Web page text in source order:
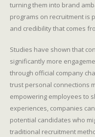
turning them into brand
programs on recruitment is
and credibility that comes
Studies have shown that
significantly more
through official company
trust personal connections
empowering employees to
experiences, companies
potential candidates who
traditional recruitment